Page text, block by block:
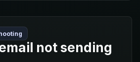
not sending